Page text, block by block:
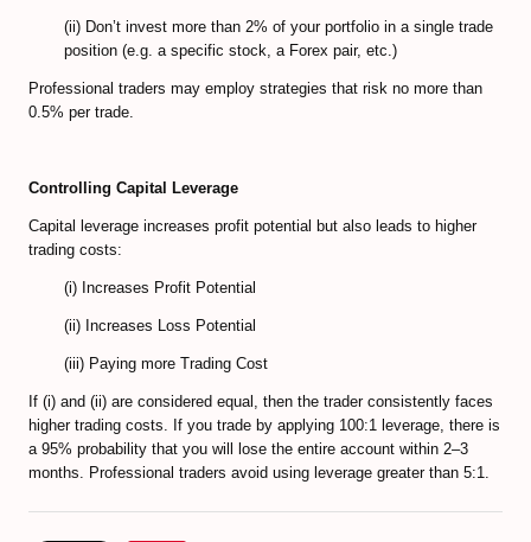
(ii) Don’t invest more than 2% of your portfolio in a single trade
position (e.g. a specific stock, a Forex pair, etc.)
Professional traders may employ strategies that risk no more than
0.5% per trade.
Controlling Capital Leverage
Capital leverage increases profit potential but also leads to higher
trading costs:
(i) Increases Profit Potential
(ii) Increases Loss Potential
(iii) Paying more Trading Cost
If (i) and (ii) are considered equal, then the trader consistently faces
higher trading costs. If you trade by applying 100:1 leverage, there is
a 95% probability that you will lose the entire account within 2–3
months. Professional traders avoid using leverage greater than 5:1.